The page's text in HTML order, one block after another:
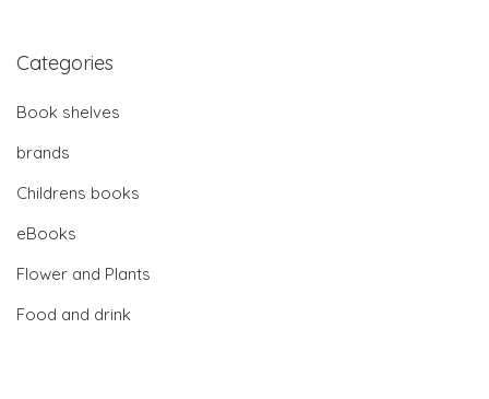
Categories
Book shelves
brands
Childrens books
eBooks
Flower and Plants
Food and drink